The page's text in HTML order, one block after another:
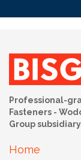
Professional-
Fasteners -
Group
Home